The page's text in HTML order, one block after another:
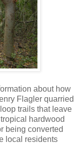
about how
Flagler quarried
trails that leave
hardwood
being converted
local residents